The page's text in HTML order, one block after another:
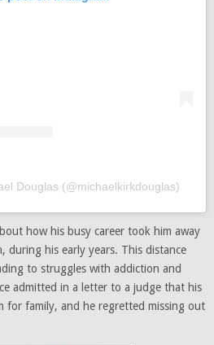
Douglas (@michaelkirkdouglas)
how his busy career took him away
during his early years. This distance
to struggles with addiction and
admitted in a letter to a judge that his
for family, and he regretted missing out